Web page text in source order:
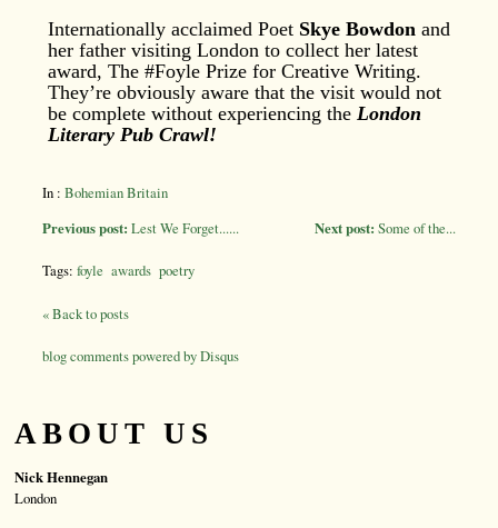
Internationally acclaimed Poet Skye Bowdon and
her father visiting London to collect her latest
award, The #Foyle Prize for Creative Writing.
They’re obviously aware that the visit would not
be complete without experiencing the London
Literary Pub Crawl!
In : Bohemian Britain
Next post: Some of the...
Previous post: Lest We Forget......
Tags: foyle awards poetry
« Back to posts
blog comments powered byDisqus
ABOUT US
Nick Hennegan
London